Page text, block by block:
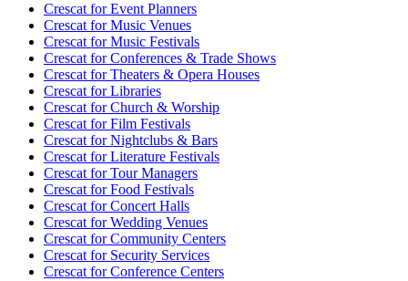
Crescat forEvent Planners
Crescat forMusic Venues
Crescat forMusic Festivals
Crescat forConferences & Trade Shows
Crescat forTheaters & Opera Houses
Crescat forLibraries
Crescat forChurch & Worship
Crescat forFilm Festivals
Crescat forNightclubs & Bars
Crescat forLiterature Festivals
Crescat forTour Managers
Crescat forFood Festivals
Crescat forConcert Halls
Crescat forWedding Venues
Crescat forCommunity Centers
Crescat forSecurity Services
Crescat forConference Centers